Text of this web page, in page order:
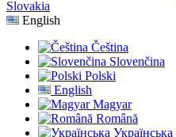
Slovakia
English
Čeština
Slovenčina
Polski
English
Magyar
Română
Українська